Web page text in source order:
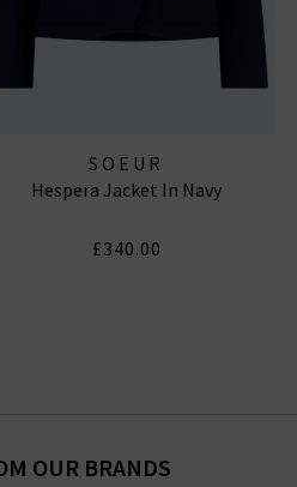
SOEUR
Hespera Jacket In Navy
£340.00
OUR BRANDS